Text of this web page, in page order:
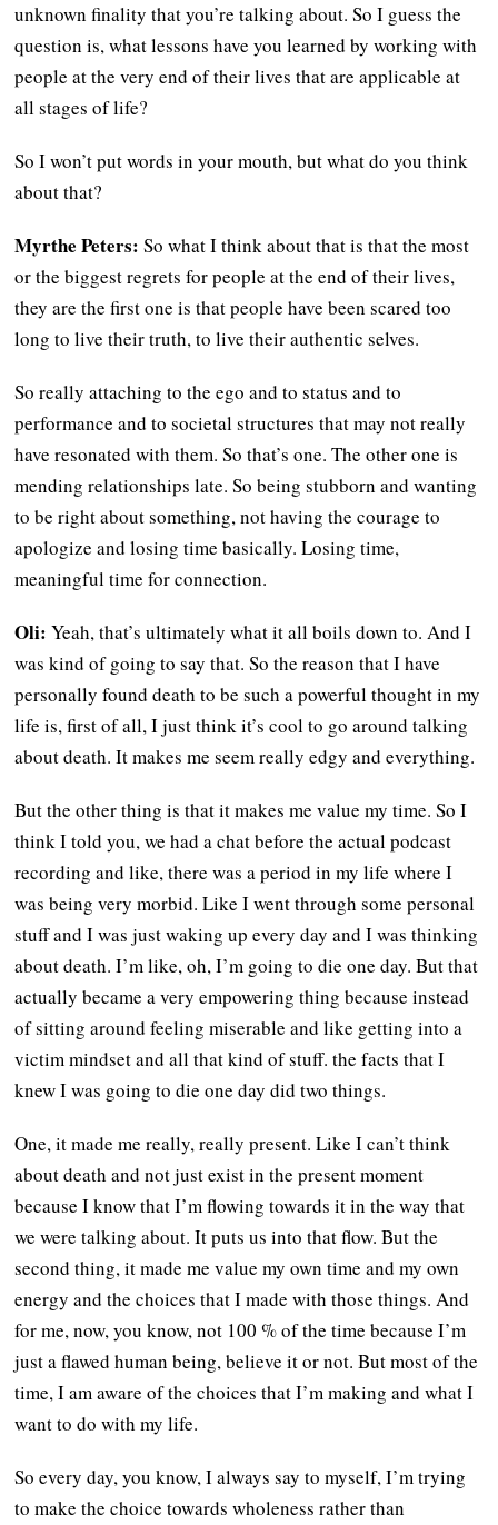
unknown finality that you’re talking about. So I guess the
question is, what lessons have you learned by working with
people at the very end of their lives that are applicable at
all stages of life?
So I won’t put words in your mouth, but what do you think
about that?
Myrthe Peters:So what I think about that is that the most
or the biggest regrets for people at the end of their lives,
they are the first one is that people have been scared too
long to live their truth, to live their authentic selves.
So really attaching to the ego and to status and to
performance and to societal structures that may not really
have resonated with them. So that’s one. The other one is
mending relationships late. So being stubborn and wanting
to be right about something, not having the courage to
apologize and losing time basically. Losing time,
meaningful time for connection.
Oli:Yeah, that’s ultimately what it all boils down to. And I
was kind of going to say that. So the reason that I have
personally found death to be such a powerful thought in my
life is, first of all, I just think it’s cool to go around talking
about death. It makes me seem really edgy and everything.
But the other thing is that it makes me value my time. So I
think I told you, we had a chat before the actual podcast
recording and like, there was a period in my life where I
was being very morbid. Like I went through some personal
stuff and I was just waking up every day and I was thinking
about death. I’m like, oh, I’m going to die one day. But that
actually became a very empowering thing because instead
of sitting around feeling miserable and like getting into a
victim mindset and all that kind of stuff. the facts that I
knew I was going to die one day did two things.
One, it made me really, really present. Like I can’t think
about death and not just exist in the present moment
because I know that I’m flowing towards it in the way that
we were talking about. It puts us into that flow. But the
second thing, it made me value my own time and my own
energy and the choices that I made with those things. And
for me, now, you know, not 100 % of the time because I’m
just a flawed human being, believe it or not. But most of the
time, I am aware of the choices that I’m making and what I
want to do with my life.
So every day, you know, I always say to myself, I’m trying
to make the choice towards wholeness rather than